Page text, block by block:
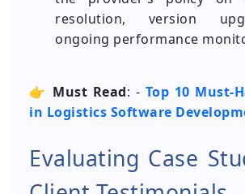
resolution, version
ongoing performance
👉 Must Read: - Top 10 Must-
in Logistics Software
Evaluating Case